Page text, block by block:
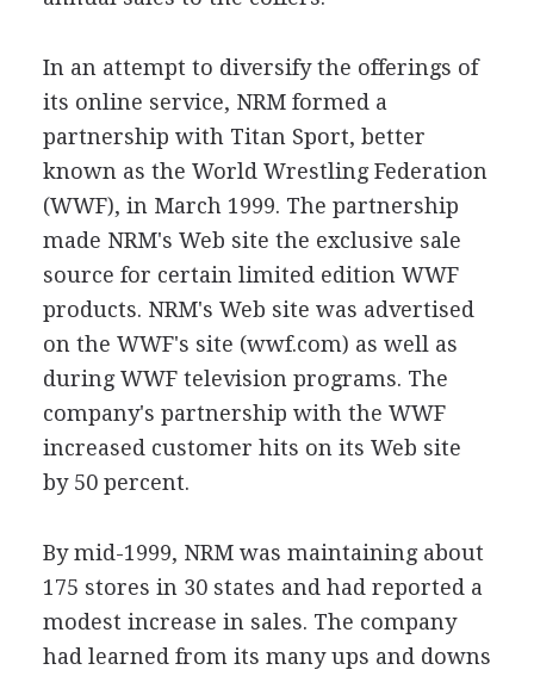
In an attempt to diversify the offerings of
its online service, NRM formed a
partnership with Titan Sport, better
known as the World Wrestling Federation
(WWF), in March 1999. The partnership
made NRM's Web site the exclusive sale
source for certain limited edition WWF
products. NRM's Web site was advertised
on the WWF's site (wwf.com) as well as
during WWF television programs. The
company's partnership with the WWF
increased customer hits on its Web site
by 50 percent.
By mid-1999, NRM was maintaining about
175 stores in 30 states and had reported a
modest increase in sales. The company
had learned from its many ups and downs